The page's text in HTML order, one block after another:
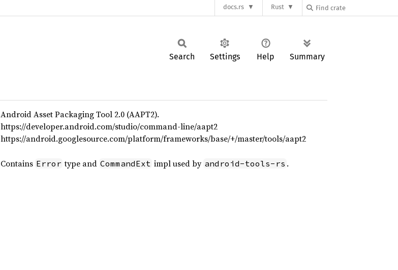
docs.rs Rust
Search Settings Help Summary
Android Asset Packaging Tool 2.0 (AAPT2).
https://developer.android.com/studio/command-line/aapt2
https://android.googlesource.com/platform/frameworks/base/+/master/tools/aapt2
Contains Error type and CommandExt impl used by android-tools-rs .